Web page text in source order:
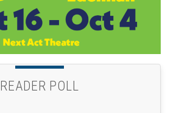
READER POLL